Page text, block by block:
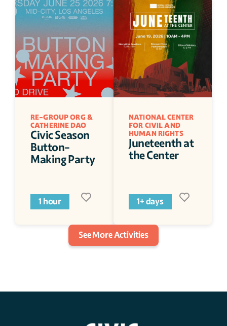
RE-GROUP ORG &
CATHERINE DAO
Civic Season
Button-
Making Party
1 hour
NATIONAL CENTER
FOR CIVIL AND
HUMAN RIGHTS
Juneteenth at
the Center
1+ days
See More Activities